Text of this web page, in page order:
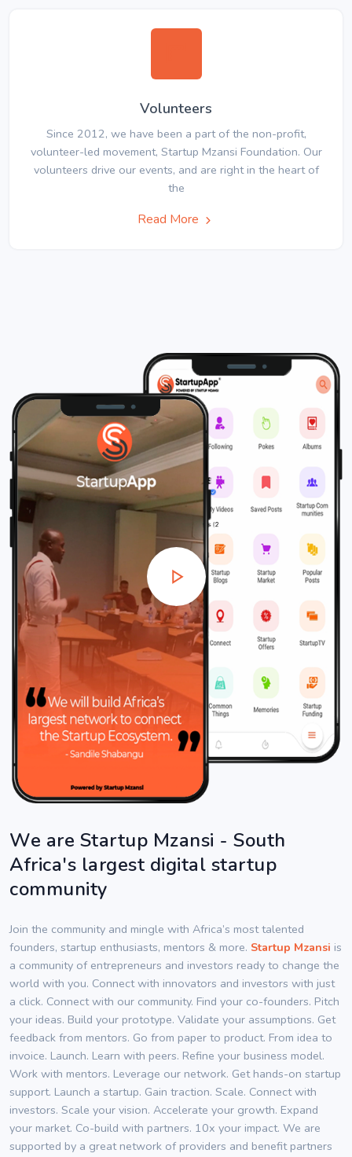
Volunteers
Since 2012, we have been a part of the non-profit,
volunteer-led movement, Startup Mzansi Foundation. Our
volunteers drive our events, and are right in the heart of
the
Read More
We are Startup Mzansi - South
Africa's largest digital startup
community
Join the community and mingle with Africa’s most talented
founders, startup enthusiasts, mentors & more. Startup Mzansi is
a community of entrepreneurs and investors ready to change the
world with you. Connect with innovators and investors with just
a click. Connect with our community. Find your co-founders. Pitch
your ideas. Build your prototype. Validate your assumptions. Get
feedback from mentors. Go from paper to product. From idea to
invoice. Launch. Learn with peers. Refine your business model.
Work with mentors. Leverage our network. Get hands-on startup
support. Launch a startup. Gain traction. Scale. Connect with
investors. Scale your vision. Accelerate your growth. Expand
your market. Co-build with partners. 10x your impact. We are
supported by a great network of providers and benefit partners